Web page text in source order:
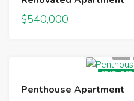
$540,000
FEATURED
Penthouse Apartment